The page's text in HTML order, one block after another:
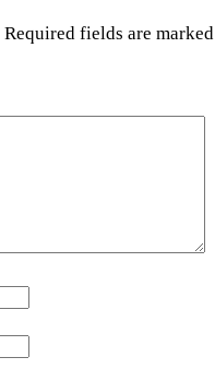
Required fields are marked